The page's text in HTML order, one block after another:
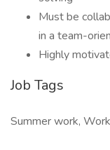
Must be
in a team-
Highly
Job Tags
Summer work,